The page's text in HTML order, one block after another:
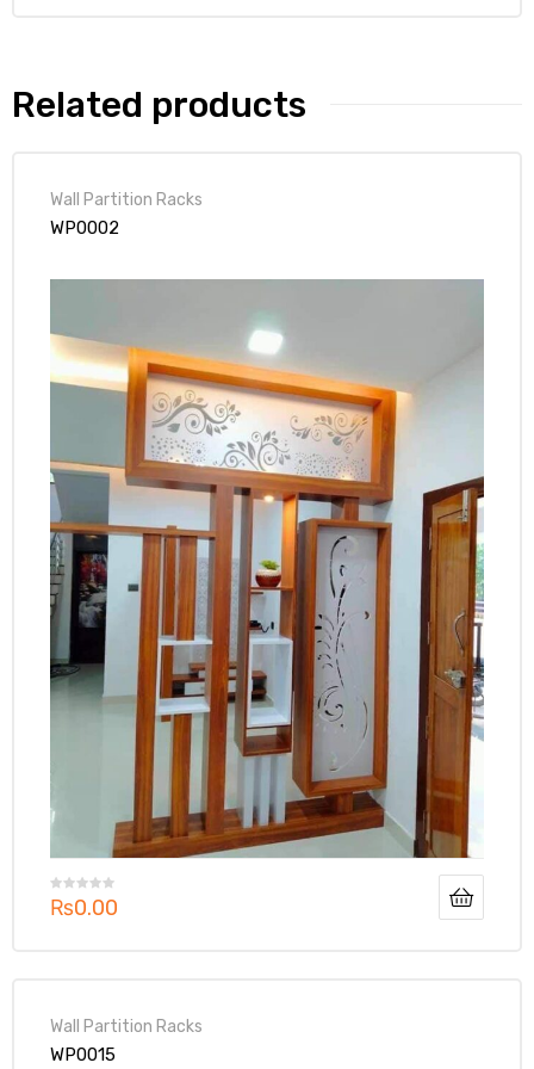
Related products
Wall Partition Racks
WP0002
₨0.00
Wall Partition Racks
WP0015